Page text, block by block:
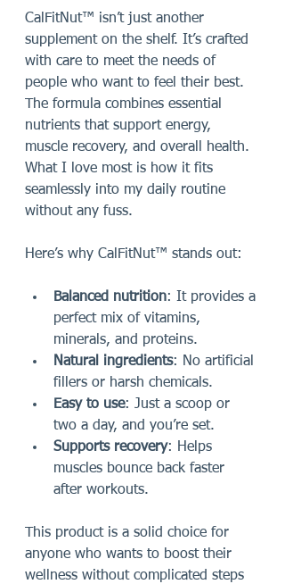
CalFitNut™ isn’t just another
supplement on the shelf. It’s crafted
with care to meet the needs of
people who want to feel their best.
The formula combines essential
nutrients that support energy,
muscle recovery, and overall health.
What I love most is how it fits
seamlessly into my daily routine
without any fuss.
Here’s why CalFitNut™ stands out:
Balanced nutrition: It provides a
perfect mix of vitamins,
minerals, and proteins.
Natural ingredients: No artificial
fillers or harsh chemicals.
Easy to use: Just a scoop or
two a day, and you’re set.
Supports recovery: Helps
muscles bounce back faster
after workouts.
This product is a solid choice for
anyone who wants to boost their
wellness without complicated steps